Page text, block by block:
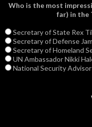
Who is the most
far) in the
Secretary of State Rex
Secretary of Defense
Secretary of Homeland
UN Ambassador Nikki
National Security